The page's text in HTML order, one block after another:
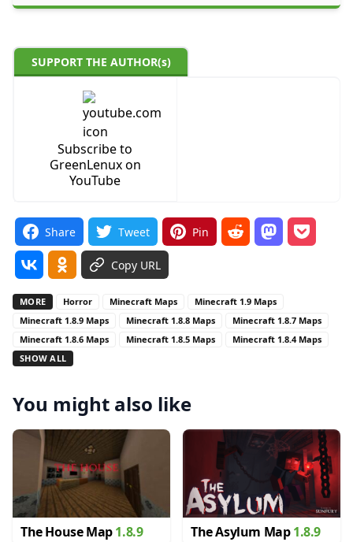
SUPPORT THE AUTHOR(s)
Subscribe to
GreenLenux on
YouTube
Share Tweet Pin
Copy URL
MORE Horror Minecraft Maps
Minecraft 1.9 Maps
Minecraft 1.8.9 Maps
Minecraft 1.8.8 Maps
Minecraft 1.8.7 Maps
Minecraft 1.8.6 Maps
Minecraft 1.8.5 Maps
Minecraft 1.8.4 Maps
SHOW ALL
You might also like
The House Map1.8.9 The Asylum Map1.8.9